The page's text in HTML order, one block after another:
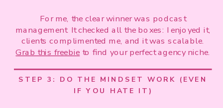
For me, the clear winner was podcast
management. It checked all the boxes: I enjoyed it,
clients complimented me, and it was scalable.
Grab this freebie to find your perfect agency niche.
STEP 3: DO THE MINDSET WORK (EVEN
IF YOU HATE IT)